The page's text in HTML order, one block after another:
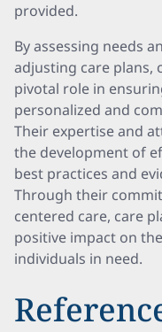
provided.
By assessing needs
adjusting care plans,
pivotal role in
personalized and
Their expertise and
the development of
best practices and
Through their
centered care, care
positive impact on
individuals in need.